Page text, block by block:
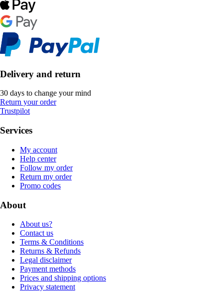
Delivery and return
30 days to change your mind
Return your order
Trustpilot
Services
My account
Help center
Follow my order
Return my order
Promo codes
About
About us?
Contact us
Terms & Conditions
Returns & Refunds
Legal disclaimer
Payment methods
Prices and shipping options
Privacy statement